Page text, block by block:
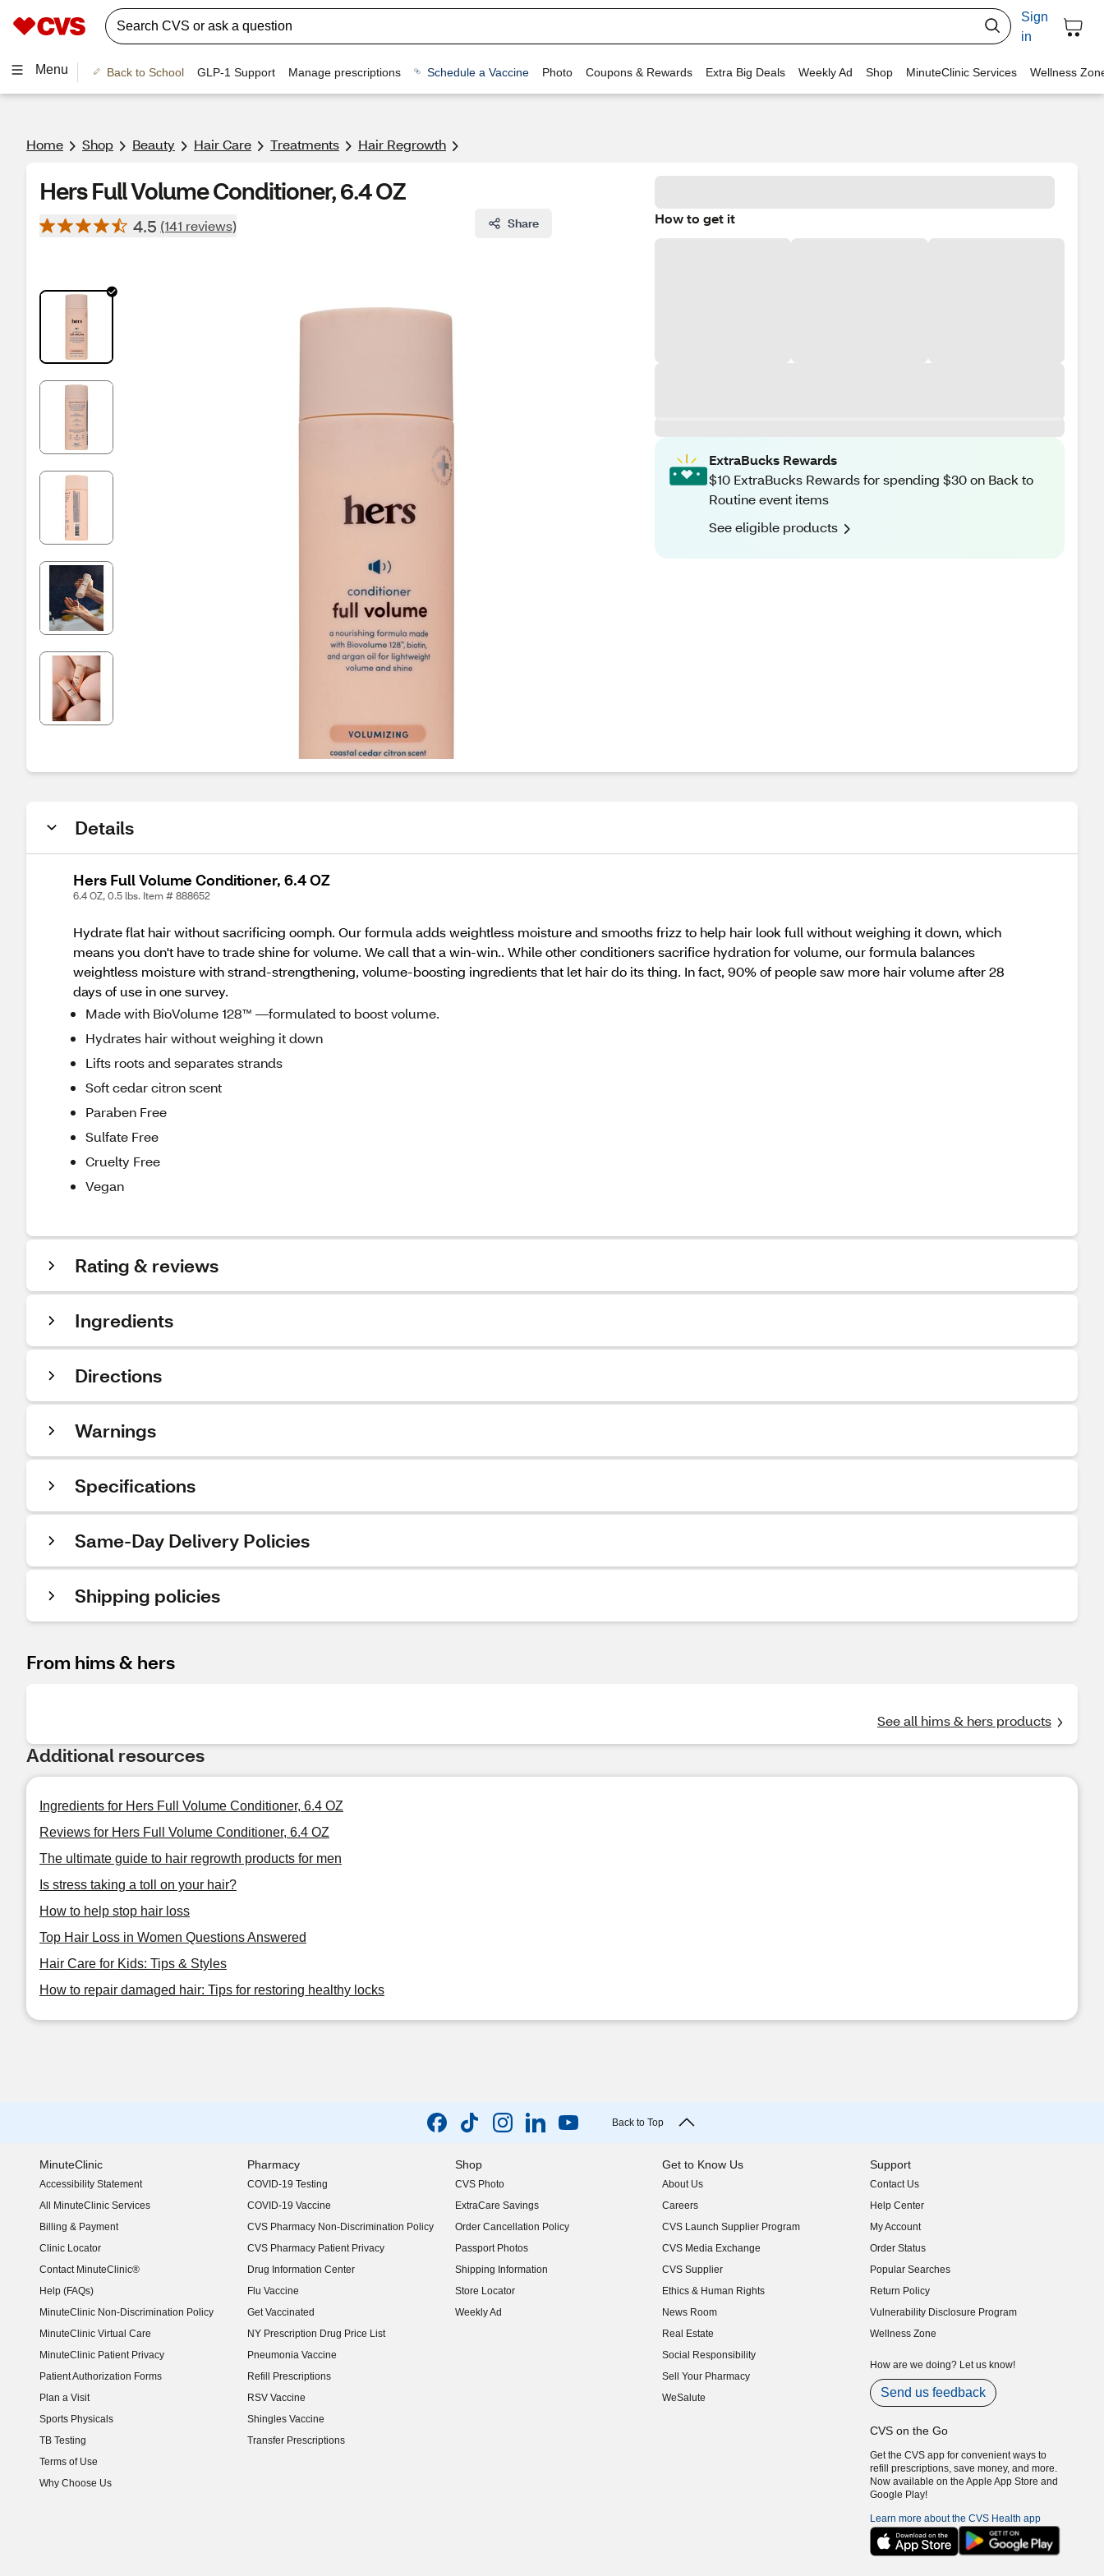
Sign
in
Menu Back to School GLP-1 Support Manage prescriptions Schedule a Vaccine Photo Coupons & Rewards Extra Big Deals Weekly Ad Shop MinuteClinic Services Wellness
Home Shop Beauty Hair Care Treatments Hair Regrowth
Hers Full Volume Conditioner, 6.4 OZ
4.5 (141 reviews) Share How to get it
ExtraBucks Rewards
$10 ExtraBucks Rewards for spending $30 on Back to
Routine event items
See eligible products
Details
Hers Full Volume Conditioner, 6.4 OZ
6.4 OZ, 0.5 lbs. Item # 888652
Hydrate flat hair without sacrificing oomph. Our formula adds weightless moisture and smooths frizz to help hair look full without weighing it down, which
means you don't have to trade shine for volume. We call that a win-win.. While other conditioners sacrifice hydration for volume, our formula balances
weightless moisture with strand-strengthening, volume-boosting ingredients that let hair do its thing. In fact, 90% of people saw more hair volume after 28
days of use in one survey.
Made with BioVolume 128™ —formulated to boost volume.
Hydrates hair without weighing it down
Lifts roots and separates strands
Soft cedar citron scent
Paraben Free
Sulfate Free
Cruelty Free
Vegan
Rating & reviews
Ingredients
Directions
Warnings
Specifications
Same-Day Delivery Policies
Shipping policies
From hims & hers
See all hims & hers products
Additional resources
Ingredients for Hers Full Volume Conditioner, 6.4 OZ
Reviews for Hers Full Volume Conditioner, 6.4 OZ
The ultimate guide to hair regrowth products for men
Is stress taking a toll on your hair?
How to help stop hair loss
Top Hair Loss in Women Questions Answered
Hair Care for Kids: Tips & Styles
How to repair damaged hair: Tips for restoring healthy locks
Back to Top
MinuteClinic
Accessibility Statement
(opens in new window)
All MinuteClinic Services
Billing & Payment
Clinic Locator
Contact MinuteClinic®
Help (FAQs)
MinuteClinic Non-Discrimination Policy
MinuteClinic Virtual Care
MinuteClinic Patient Privacy
Patient Authorization Forms
Plan a Visit
Sports Physicals
TB Testing
Terms of Use
Why Choose Us
Pharmacy
COVID-19 Testing
COVID-19 Vaccine
CVS Pharmacy Non-Discrimination Policy
CVS Pharmacy Patient Privacy
Drug Information Center
Flu Vaccine
Get Vaccinated
NY Prescription Drug Price List
(opens in new window)
Pneumonia Vaccine
Refill Prescriptions
RSV Vaccine
Shingles Vaccine
Transfer Prescriptions
Shop
CVS Photo
ExtraCare Savings
Order Cancellation Policy
Passport Photos
Shipping Information
Store Locator
Weekly Ad
Get to Know Us
About Us
(opens in new window)
Careers
(opens in new window)
CVS Launch Supplier Program
(opens in new window)
CVS Media Exchange
(opens in new window)
CVS Supplier
(opens in new window)
Ethics & Human Rights
(opens in new window)
News Room
(opens in new window)
Real Estate
(opens in new window)
Social Responsibility
(opens in new window)
Sell Your Pharmacy
(opens in new window)
WeSalute
Support
Contact Us
Help Center
My Account
Order Status
Popular Searches
Return Policy
Vulnerability Disclosure Program
(opens in new window)
Wellness Zone
How are we doing? Let us know!
Send us feedback
CVS on the Go
Get the CVS app for convenient ways to
refill prescriptions, save money, and more.
Now available on the Apple App Store and
Google Play!
Learn more about the CVS Health app